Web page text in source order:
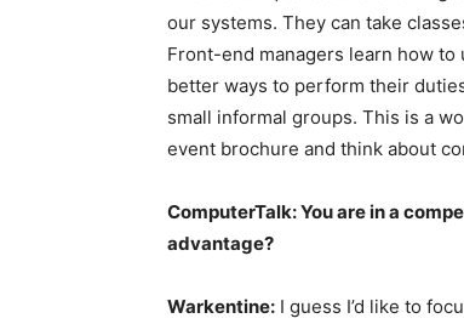
our systems. They can take
Front-end managers learn how to
better ways to perform their
small informal groups. This is a
event brochure and think about
ComputerTalk: You are in a
advantage?
Warkentine: I guess I’d like to